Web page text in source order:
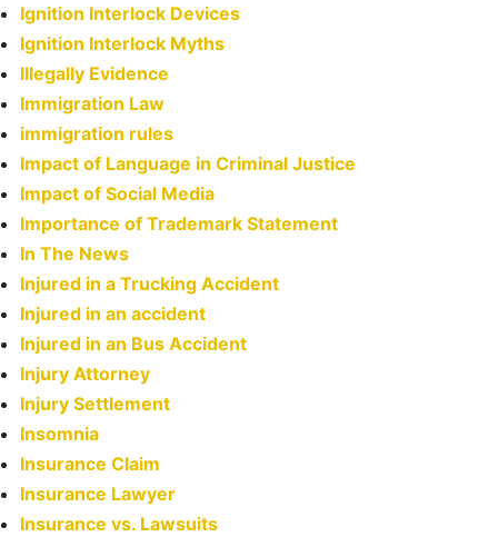
Ignition Interlock Devices
Ignition Interlock Myths
Illegally Evidence
Immigration Law
immigration rules
Impact of Language in Criminal Justice
Impact of Social Media
Importance of Trademark Statement
In The News
Injured in a Trucking Accident
Injured in an accident
Injured in an Bus Accident
Injury Attorney
Injury Settlement
Insomnia
Insurance Claim
Insurance Lawyer
Insurance vs. Lawsuits